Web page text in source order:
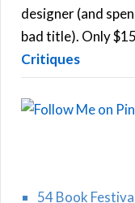
r
:
designer (and
bad title). Only
Critiques
54 Book